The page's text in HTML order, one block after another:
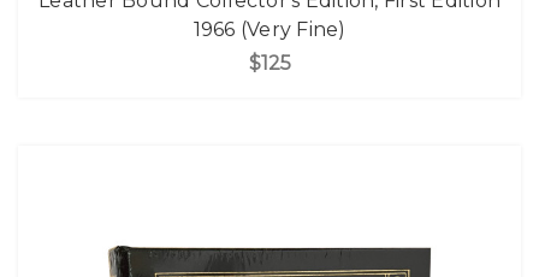
1966 (Very Fine)
$125